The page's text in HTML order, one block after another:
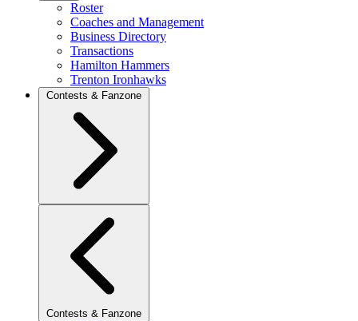
Roster
Coaches and Management
Business Directory
Transactions
Hamilton Hammers
Trenton Ironhawks
Contests & Fanzone
Contests & Fanzone